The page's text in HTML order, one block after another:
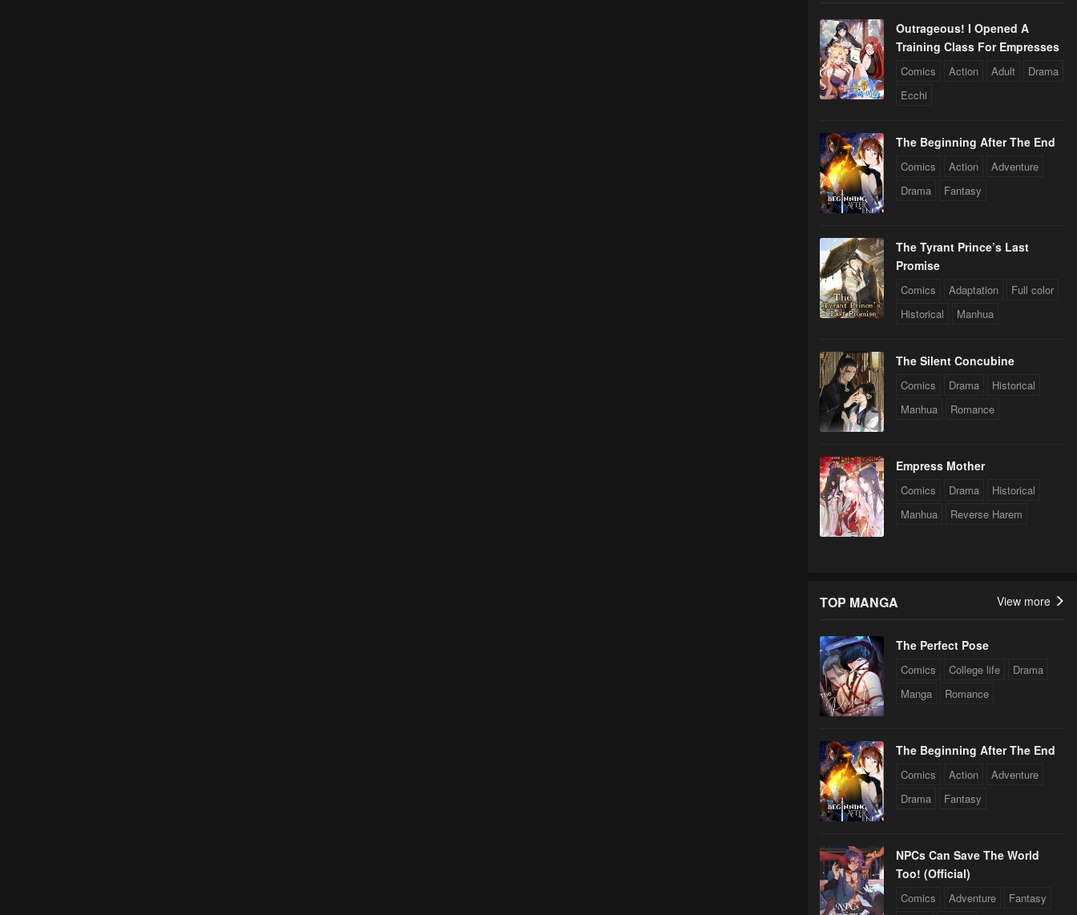
Outrageous! I Opened A
Training Class For Empresses
Comics Action Adult
Drama
Ecchi
The Beginning After The End
Comics Action
Adventure
Drama
Fantasy
The Tyrant Prince’s Last
Promise
Comics Adaptation
Full color
Historical
Manhua
The Silent Concubine
Comics Drama
Historical
Manhua
Romance
Empress Mother
Comics Drama
Historical
Manhua
Reverse Harem
TOP MANGA View more
The Perfect Pose
Comics College life
Drama
Manga
Romance
The Beginning After The End
Comics Action
Adventure
Drama
Fantasy
NPCs Can Save The World
Too! (Official)
Comics Adventure
Fantasy